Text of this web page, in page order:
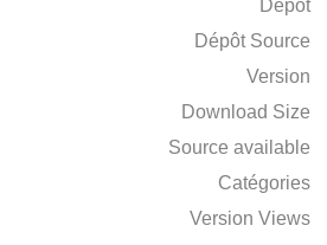
Dépôt
Dépôt Source
Version
Download Size
Source available
Catégories
Version Views